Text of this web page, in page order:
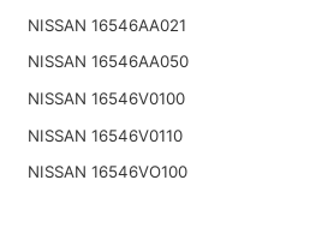
NISSAN 16546AA021
NISSAN 16546AA050
NISSAN 16546V0100
NISSAN 16546V0110
NISSAN 16546VO100